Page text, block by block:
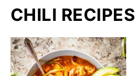
CHILI RECIPES